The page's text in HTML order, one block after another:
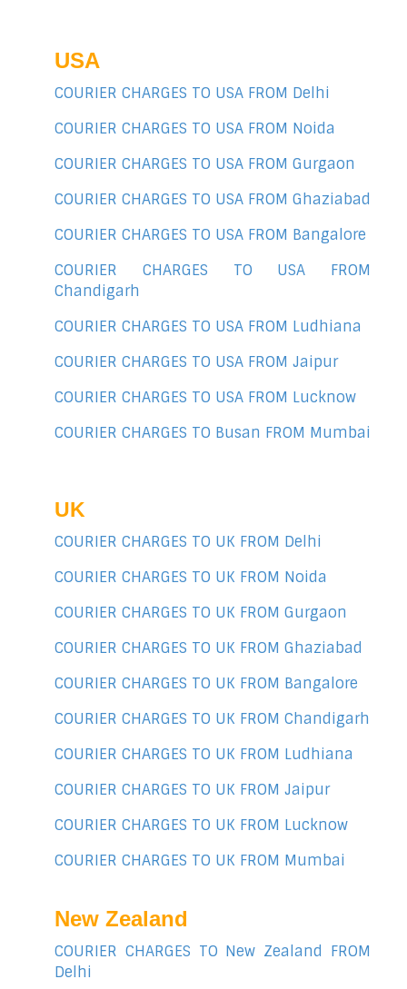
USA
COURIER CHARGES TO USA FROM Delhi
COURIER CHARGES TO USA FROM Noida
COURIER CHARGES TO USA FROM Gurgaon
COURIER CHARGES TO USA FROM Ghaziabad
COURIER CHARGES TO USA FROM Bangalore
COURIER CHARGES TO USA FROM
Chandigarh
COURIER CHARGES TO USA FROM Ludhiana
COURIER CHARGES TO USA FROM Jaipur
COURIER CHARGES TO USA FROM Lucknow
COURIER CHARGES TO Busan FROM Mumbai
UK
COURIER CHARGES TO UK FROM Delhi
COURIER CHARGES TO UK FROM Noida
COURIER CHARGES TO UK FROM Gurgaon
COURIER CHARGES TO UK FROM Ghaziabad
COURIER CHARGES TO UK FROM Bangalore
COURIER CHARGES TO UK FROM Chandigarh
COURIER CHARGES TO UK FROM Ludhiana
COURIER CHARGES TO UK FROM Jaipur
COURIER CHARGES TO UK FROM Lucknow
COURIER CHARGES TO UK FROM Mumbai
New Zealand
COURIER CHARGES TO New Zealand FROM
Delhi